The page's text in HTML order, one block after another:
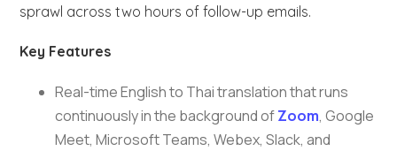
sprawl across two hours of follow-up emails.
Key Features
Real-time English to Thai translation that runs
continuously in the background ofZoom, Google
Meet, Microsoft Teams, Webex, Slack, and